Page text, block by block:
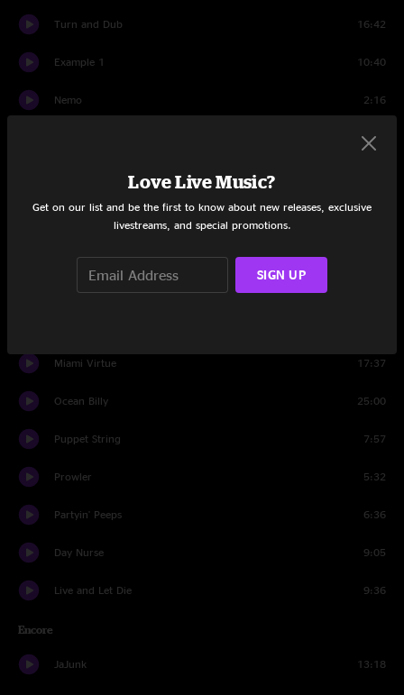
Turn and Dub 16:42
Example 1 10:40
Nemo 2:16
4:55
Dim Sun 1:35
Mulche's Odyssey
Miami Virtue 17:37
Ocean Billy 25:00
Puppet String 7:57
Prowler 5:32
Partyin' Peeps 6:36
Day Nurse 9:05
Live and Let Die 9:36
Encore
JaJunk 13:18
Love Live Music?
Get on our list and be the first to know about new releases, exclusive
livestreams, and special promotions.
SIGN UP